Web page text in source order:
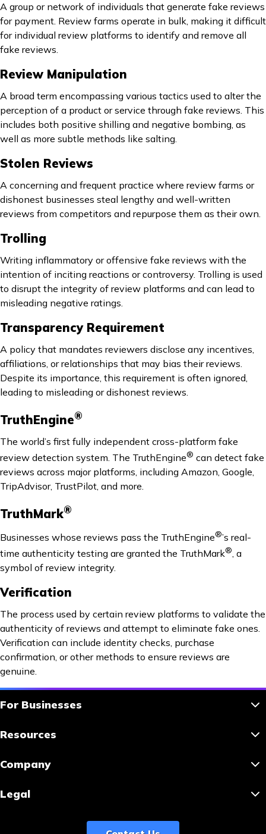
A group or network of individuals that generate fake reviews
for payment. Review farms operate in bulk, making it difficult
for individual review platforms to identify and remove all
fake reviews.
Review Manipulation
A broad term encompassing various tactics used to alter the
perception of a product or service through fake reviews. This
includes both positive shilling and negative bombing, as
well as more subtle methods like salting.
Stolen Reviews
A concerning and frequent practice where review farms or
dishonest businesses steal lengthy and well-written
reviews from competitors and repurpose them as their own.
Trolling
Writing inflammatory or offensive fake reviews with the
intention of inciting reactions or controversy. Trolling is used
to disrupt the integrity of review platforms and can lead to
misleading negative ratings.
Transparency Requirement
A policy that mandates reviewers disclose any incentives,
affiliations, or relationships that may bias their reviews.
Despite its importance, this requirement is often ignored,
leading to misleading or dishonest reviews.
TruthEngine®
The world’s first fully independent cross-platform fake
review detection system. The TruthEngine® can detect fake
reviews across major platforms, including Amazon, Google,
TripAdvisor, TrustPilot, and more.
TruthMark®
Businesses whose reviews pass the TruthEngine®’s real-
time authenticity testing are granted the TruthMark®, a
symbol of review integrity.
Verification
The process used by certain review platforms to validate the
authenticity of reviews and attempt to eliminate fake ones.
Verification can include identity checks, purchase
confirmation, or other methods to ensure reviews are
genuine.
For Businesses
Resources
Company
Legal